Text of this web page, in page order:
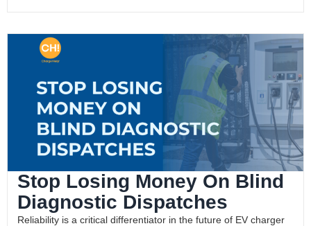
Stop Losing Money On Blind
Diagnostic Dispatches
Reliability is a critical differentiator in the future of EV charger